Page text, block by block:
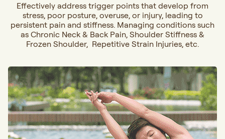
Effectively address trigger points that develop from
stress, poor posture, overuse, or injury, leading to
persistent pain and stiffness. Managing conditions such
as Chronic Neck & Back Pain, Shoulder Stiffness &
Frozen Shoulder, Repetitive Strain Injuries, etc.